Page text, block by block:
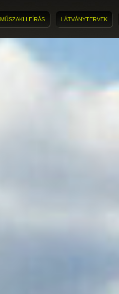
MŰSZAKI LEÍRÁS LÁTVÁNYTERVEK